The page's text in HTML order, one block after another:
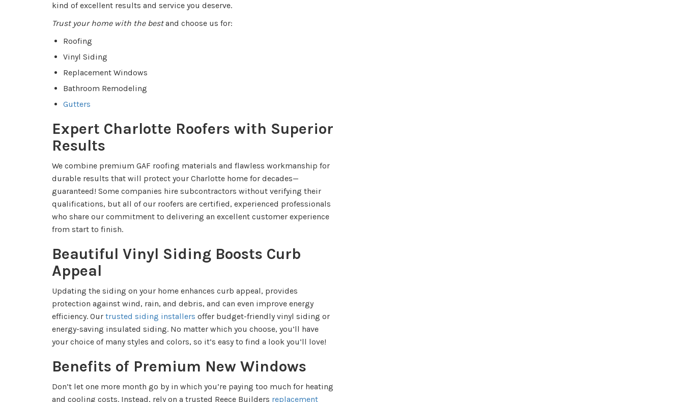
kind of excellent results and service you deserve.
Trust your home with the bestand choose us for:
Roofing
Vinyl Siding
Replacement Windows
Bathroom Remodeling
Gutters
Expert Charlotte Roofers with Superior
Results
We combine premium GAF roofing materials and flawless workmanship for
durable results that will protect your Charlotte home for decades—
guaranteed! Some companies hire subcontractors without verifying their
qualifications, but all of our roofers are certified, experienced professionals
who share our commitment to delivering an excellent customer experience
from start to finish.
Beautiful Vinyl Siding Boosts Curb
Appeal
Updating the siding on your home enhances curb appeal, provides
protection against wind, rain, and debris, and can even improve energy
efficiency. Our trusted siding installers offer budget-friendly vinyl siding or
energy-saving insulated siding. No matter which you choose, you’ll have
your choice of many styles and colors, so it’s easy to find a look you’ll love!
Benefits of Premium New Windows
Don’t let one more month go by in which you’re paying too much for heating
and cooling costs. Instead, rely on a trusted Reece Builders replacement